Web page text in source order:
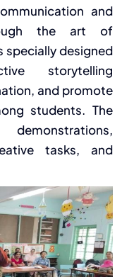
and
the art of
specially designed
storytelling
and promote
students. The
tasks, and